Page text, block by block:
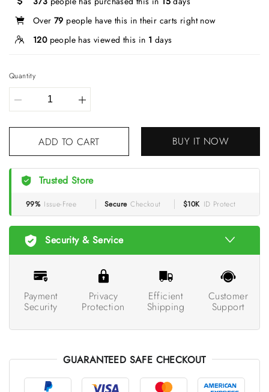
Over 79 people have this in their carts right now
120people has viewed this in 1 days
Quantity
ADD TO CART BUY IT NOW
Trusted Store
99% Issue-Free Secure Checkout $10K ID Protect
Security & Service
Payment
Security
Privacy
Protection
Efficient
Shipping
Customer
Support
GUARANTEED SAFE CHECKOUT